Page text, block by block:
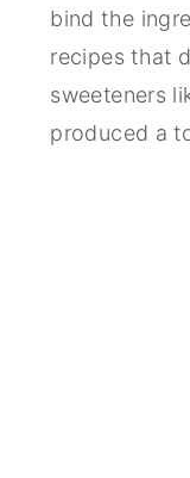
bind the
recipes that
sweeteners
produced a